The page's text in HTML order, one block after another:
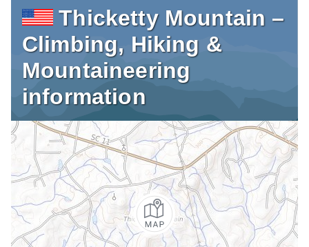
Thicketty Mountain –
Climbing, Hiking &
Mountaineering
information